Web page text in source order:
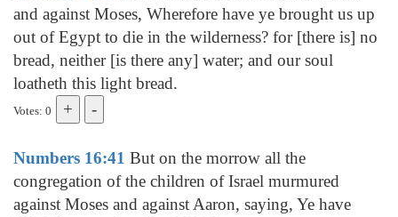
and against Moses, Wherefore have ye brought us up
out of Egypt to die in the wilderness? for [there is] no
bread, neither [is there any] water; and our soul
loatheth this light bread.
Votes: 0
Numbers 16:41 But on the morrow all the
congregation of the children of Israel murmured
against Moses and against Aaron, saying, Ye have